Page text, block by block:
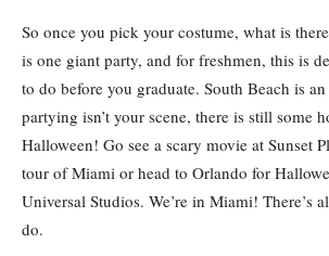
So once you pick your costume, what is
is one giant party, and for freshmen, this is
to do before you graduate. South Beach is
partying isn’t your scene, there is still some
Halloween! Go see a scary movie at Sunset
tour of Miami or head to Orlando for
Universal Studios. We’re in Miami! There’s
do.